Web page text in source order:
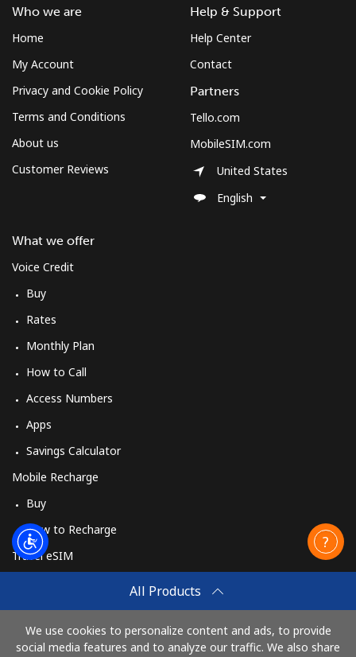
All Products
We use cookies to personalize content and ads, to provide
social media features and to analyze our traffic. We also share
Who we are
Home
My Account
Privacy and Cookie Policy
Terms and Conditions
About us
Customer Reviews
What we offer
Voice Credit
Buy
Rates
Monthly Plan
How to Call
Access Numbers
Apps
Savings Calculator
Mobile Recharge
Buy
How to Recharge
Travel eSIM
How It Works
Help & Support
Help Center
Contact
Partners
Tello.com
MobileSIM.com
United States
English